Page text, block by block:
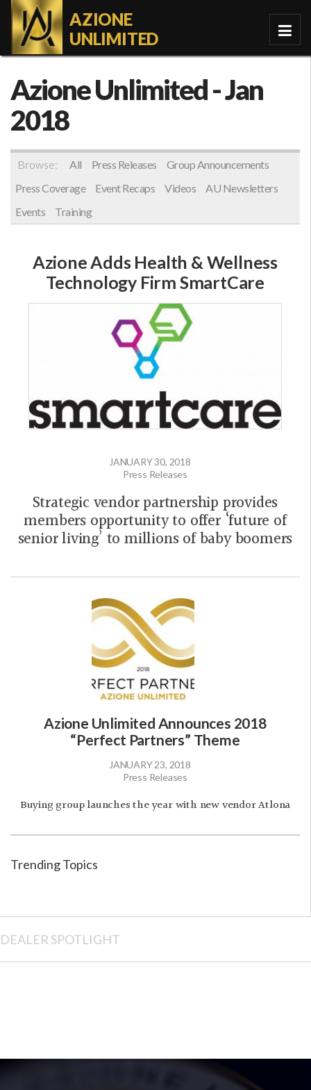
AZIONE
UNLIMITED
Azione Unlimited- Jan
2018
Browse: All Press Releases
Group Announcements
Press Coverage
Event Recaps Videos
AU Newsletters
Events
Training
Azione Adds Health & Wellness
Technology Firm SmartCare
JANUARY 30, 2018
Press Releases
Strategic vendor partnership provides
members opportunity to offer ‘future of
senior living’ to millions of baby boomers
Azione Unlimited Announces 2018
“Perfect Partners” Theme
JANUARY 23, 2018
Press Releases
Buying group launches the year with new vendor Atlona
Trending Topics
DEALER SPOTLIGHT